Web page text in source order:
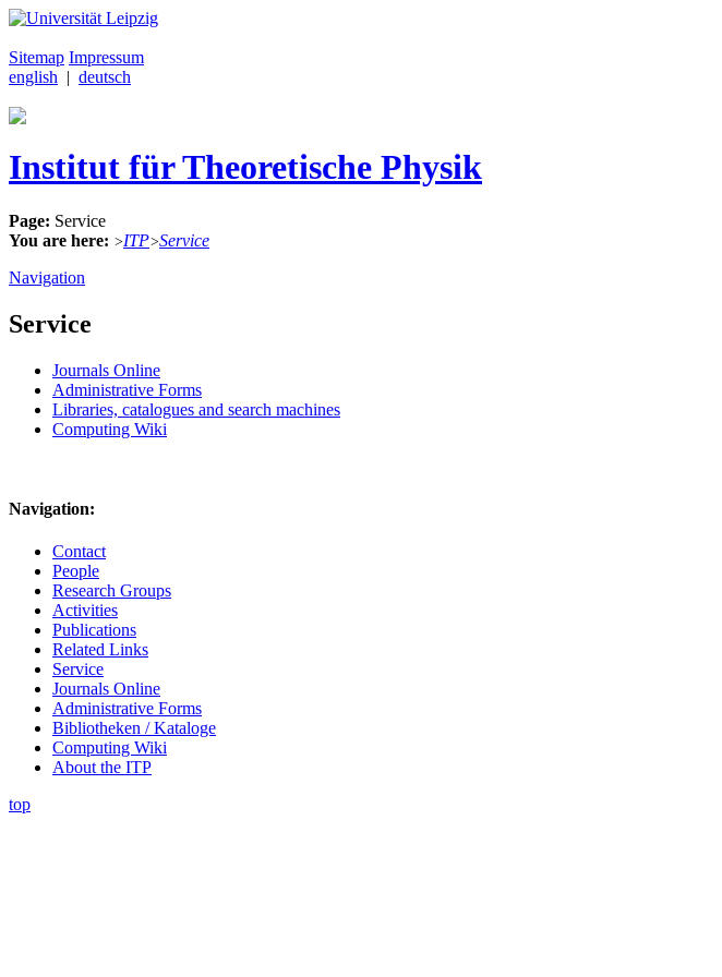
Sitemap Impressum
english | deutsch
Institut für Theoretische Physik
Page: Service
You are here: >ITP>Service
Navigation
Service
Journals Online
Administrative Forms
Libraries, catalogues and search machines
Computing Wiki
Navigation:
Contact
People
Research Groups
Activities
Publications
Related Links
Service
Journals Online
Administrative Forms
Bibliotheken / Kataloge
Computing Wiki
About the ITP
top